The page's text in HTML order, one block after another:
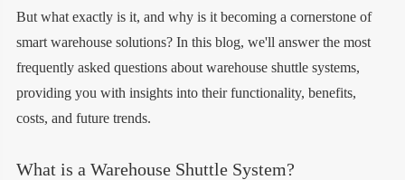
But what exactly is it, and why is it becoming a cornerstone of
smart warehouse solutions? In this blog, we'll answer the most
frequently asked questions about warehouse shuttle systems,
providing you with insights into their functionality, benefits,
costs, and future trends.
What is a Warehouse Shuttle System?